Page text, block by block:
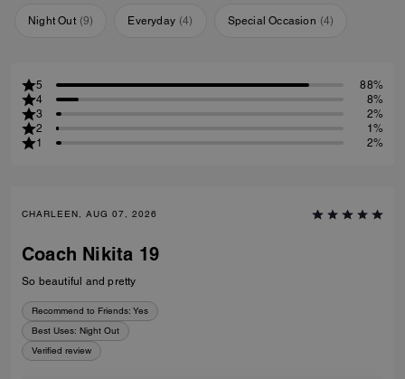
Night Out (9) Everyday (4) Special Occasion (4)
5
88%
4
8%
3
2%
2
1%
1
2%
CHARLEEN, AUG 07, 2026
Coach Nikita 19
So beautiful and pretty
Recommend to Friends: Yes
Best Uses: Night Out
Verified review